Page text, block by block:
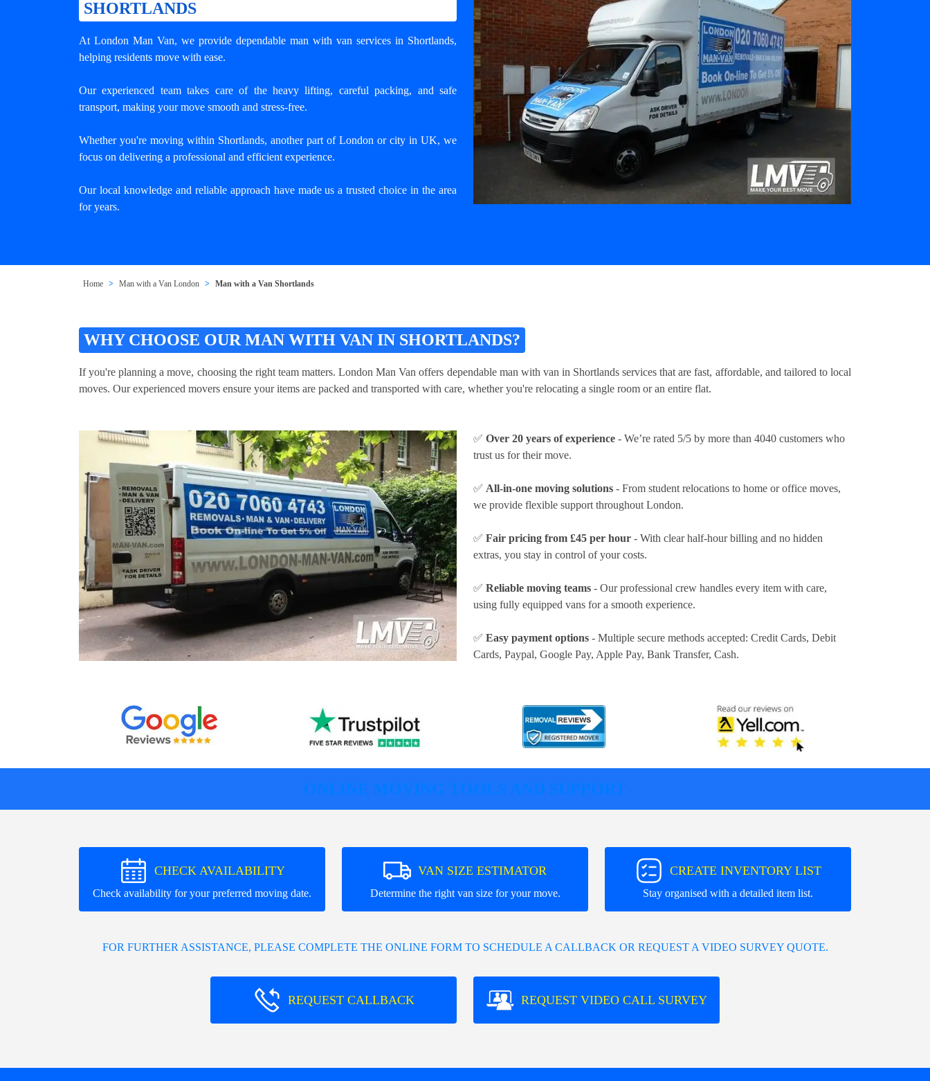
SHORTLANDS
At London Man Van, we provide dependable man with van services in Shortlands,
helping residents move with ease.
Our experienced team takes care of the heavy lifting, careful packing, and safe
transport, making your move smooth and stress-free.
Whether you're moving within Shortlands, another part of London or city in UK, we
focus on delivering a professional and efficient experience.
Our local knowledge and reliable approach have made us a trusted choice in the area
for years.
Home Man with a Van London Man with a Van Shortlands
WHY CHOOSE OUR MAN WITH VAN IN SHORTLANDS?
If you're planning a move, choosing the right team matters. London Man Van offers dependable man with van in Shortlands services that are fast, affordable, and tailored to local
moves. Our experienced movers ensure your items are packed and transported with care, whether you're relocating a single room or an entire flat.
✅ Over 20 years of experience - We’re rated 5/5 by more than 4040 customers who
trust us for their move.
✅ All-in-one moving solutions - From student relocations to home or office moves,
we provide flexible support throughout London.
✅ Fair pricing from £45 per hour - With clear half-hour billing and no hidden
extras, you stay in control of your costs.
✅ Reliable moving teams - Our professional crew handles every item with care,
using fully equipped vans for a smooth experience.
✅ Easy payment options - Multiple secure methods accepted: Credit Cards, Debit
Cards, Paypal, Google Pay, Apple Pay, Bank Transfer, Cash.
ONLINE MOVING TOOLS AND SUPPORT
CHECK AVAILABILITY
Check availability for your preferred moving date.
VAN SIZE ESTIMATOR
Determine the right van size for your move.
CREATE INVENTORY LIST
Stay organised with a detailed item list.
FOR FURTHER ASSISTANCE, PLEASE COMPLETE THE ONLINE FORM TO SCHEDULE A CALLBACK OR REQUEST A VIDEO SURVEY QUOTE.
REQUEST CALLBACK REQUEST VIDEO CALL SURVEY